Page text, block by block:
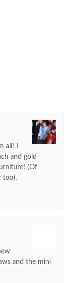
all! I
and gold
(Of
too).
and the mini